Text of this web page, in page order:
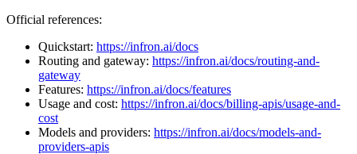
Official references:
Quickstart: https://infron.ai/docs
Routing and gateway: https://infron.ai/docs/routing-and-
gateway
Features: https://infron.ai/docs/features
Usage and cost: https://infron.ai/docs/billing-apis/usage-and-
cost
Models and providers: https://infron.ai/docs/models-and-
providers-apis